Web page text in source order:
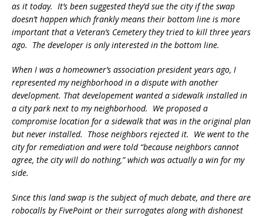
as it today. It’s been suggested they’d sue the city if the swap
doesn’t happen which frankly means their bottom line is more
important that a Veteran’s Cemetery they tried to kill three years
ago. The developer is only interested in the bottom line.
When I was a homeowner’s association president years ago, I
represented my neighborhood in a dispute with another
development. That developement wanted a sidewalk installed in
a city park next to my neighborhood. We proposed a
compromise location for a sidewalk that was in the original plan
but never installed. Those neighbors rejected it. We went to the
city for remediation and were told “because neighbors cannot
agree, the city will do nothing,” which was actually a win for my
side.
Since this land swap is the subject of much debate, and there are
robocalls by FivePoint or their surrogates along with dishonest